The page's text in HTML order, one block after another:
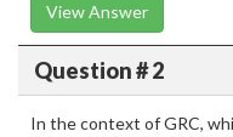
View Answer
Question # 2
In the context of GRC,